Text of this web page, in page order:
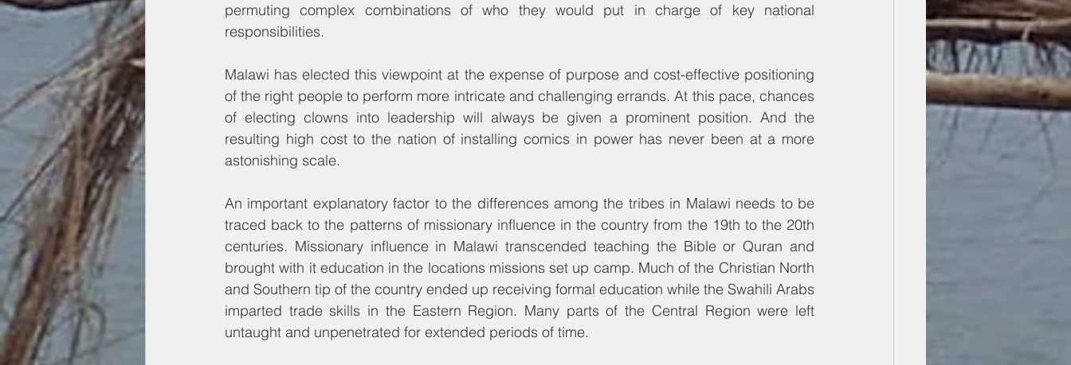
permuting complex combinations of who they would put in charge of key national
responsibilities.
Malawi has elected this viewpoint at the expense of purpose and cost-effective positioning
of the right people to perform more intricate and challenging errands. At this pace, chances
of electing clowns into leadership will always be given a prominent position. And the
resulting high cost to the nation of installing comics in power has never been at a more
astonishing scale.
An important explanatory factor to the differences among the tribes in Malawi needs to be
traced back to the patterns of missionary influence in the country from the 19th to the 20th
centuries. Missionary influence in Malawi transcended teaching the Bible or Quran and
brought with it education in the locations missions set up camp. Much of the Christian North
and Southern tip of the country ended up receiving formal education while the Swahili Arabs
imparted trade skills in the Eastern Region. Many parts of the Central Region were left
untaught and unpenetrated for extended periods of time.